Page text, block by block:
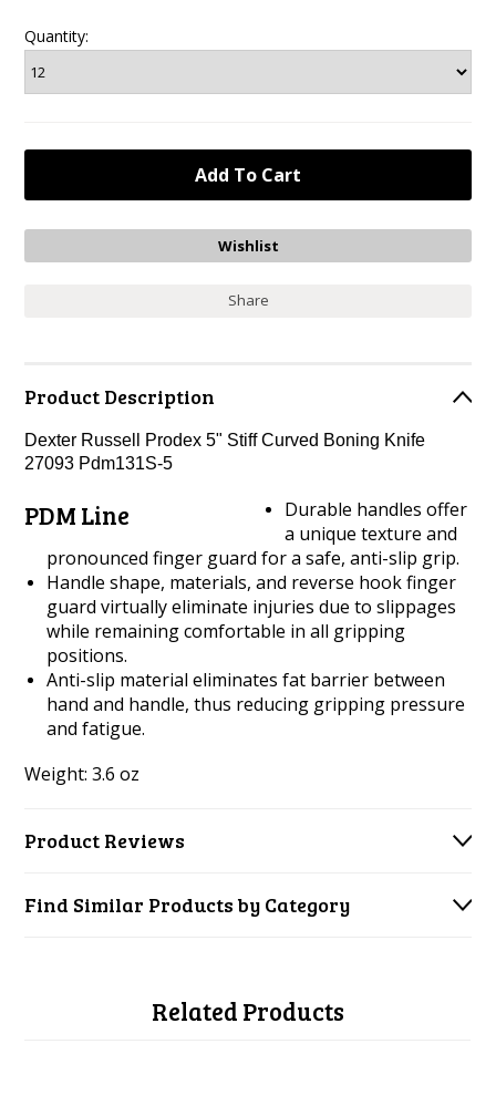
Quantity:
Share
Product Description
Dexter Russell Prodex 5" Stiff Curved Boning Knife
27093 Pdm131S-5
PDM Line
Durable handles offer
a unique texture and
pronounced finger guard for a safe, anti-slip grip.
Handle shape, materials, and reverse hook finger
guard virtually eliminate injuries due to slippages
while remaining comfortable in all gripping
positions.
Anti-slip material eliminates fat barrier between
hand and handle, thus reducing gripping pressure
and fatigue.
Weight: 3.6 oz
Product Reviews
Find Similar Products by Category
Related Products